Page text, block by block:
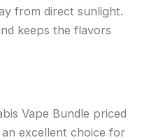
from direct sunlight.
keeps the flavors
Vape Bundle priced
excellent choice for